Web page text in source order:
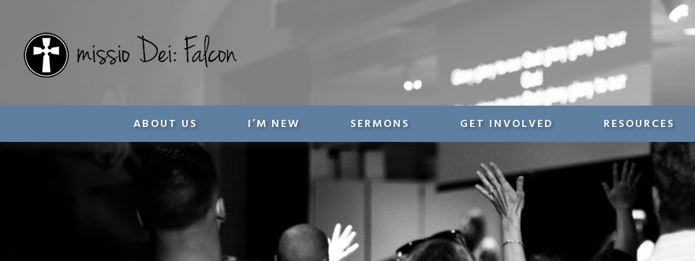
ABOUT US I’M NEW SERMONS GET INVOLVED RESOURCES